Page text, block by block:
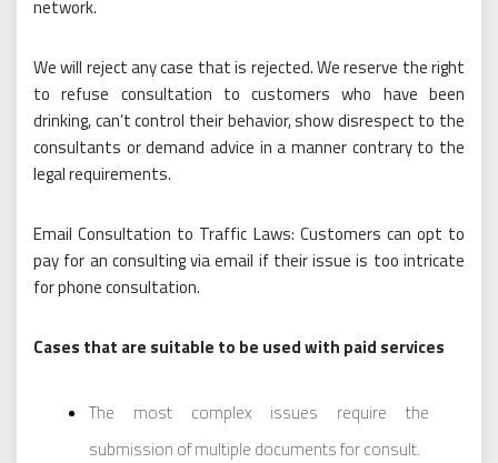
network.
We will reject any case that is rejected. We reserve the right
to refuse consultation to customers who have been
drinking, can’t control their behavior, show disrespect to the
consultants or demand advice in a manner contrary to the
legal requirements.
Email Consultation to Traffic Laws: Customers can opt to
pay for an consulting via email if their issue is too intricate
for phone consultation.
Cases that are suitable to be used with paid services
The most complex issues require the
submission of multiple documents for consult.